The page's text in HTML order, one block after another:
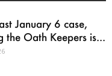
January 6 case,
the Oath Keepers is...